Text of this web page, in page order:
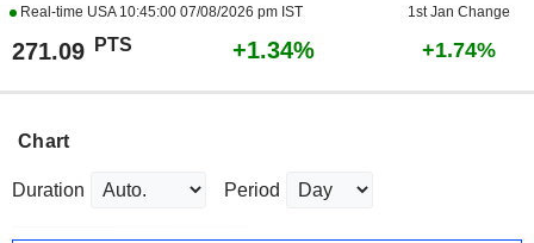
Real-time USA 10:45:00 07/08/2026 pm IST 1st Jan Change
271.09 PTS +1.34% +1.74%
Chart
Duration Period